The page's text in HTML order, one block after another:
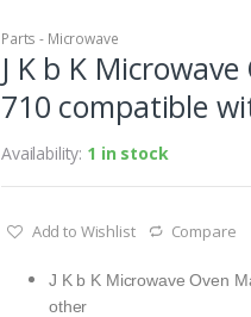
Parts - Microwave
J K b K
710 compatible
Availability: 1 in stock
Add to Wishlist Compare
J K b K Microwave Oven
other